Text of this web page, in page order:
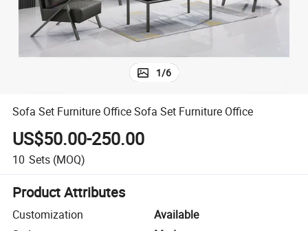
1/6
Sofa Set Furniture Office Sofa Set Furniture Office
US$50.00-250.00
10 Sets (MOQ)
Product Attributes
Customization
Available